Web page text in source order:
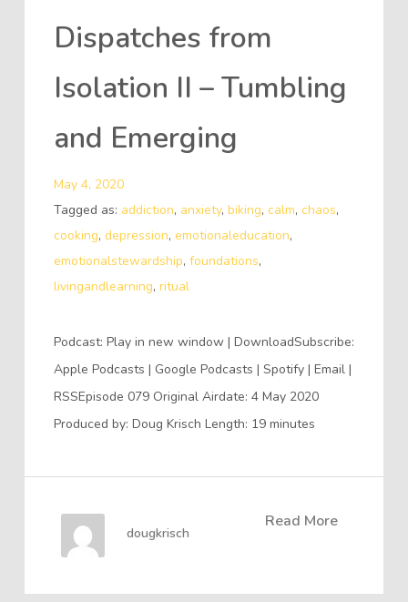
Dispatches from
Isolation II – Tumbling
and Emerging
May 4, 2020
Tagged as: addiction, anxiety, biking, calm, chaos,
cooking, depression, emotionaleducation,
emotionalstewardship, foundations,
livingandlearning, ritual
Podcast: Play in new window | DownloadSubscribe:
Apple Podcasts | Google Podcasts | Spotify | Email |
RSSEpisode 079 Original Airdate: 4 May 2020
Produced by: Doug Krisch Length: 19 minutes
Read More
dougkrisch